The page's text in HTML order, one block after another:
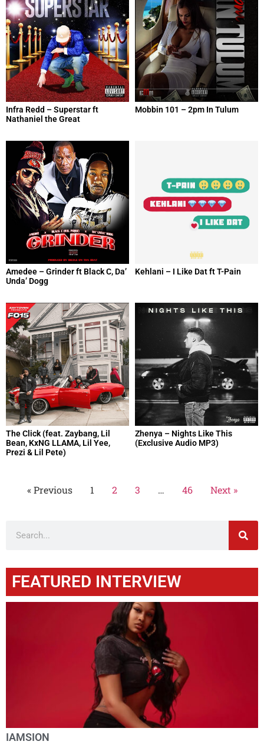
Infra Redd – Superstar ft
Nathaniel the Great
Mobbin 101 – 2pm In Tulum
Amedee – Grinder ft Black C, Da’
Unda’ Dogg
Kehlani – I Like Dat ft T-Pain
The Click (feat. Zaybang, Lil
Bean, KxNG LLAMA, Lil Yee,
Prezi & Lil Pete)
Zhenya – Nights Like This
(Exclusive Audio MP3)
« Previous 1 2 3 … 46 Next »
FEATURED INTERVIEW
IAMSION